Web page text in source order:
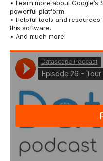
• Learn more about
powerful platform.
• Helpful tools and
this software.
• And much more!